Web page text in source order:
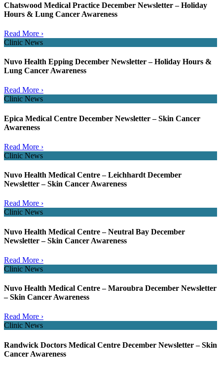
Chatswood Medical Practice December Newsletter – Holiday
Hours & Lung Cancer Awareness
Read More ›
Clinic News
Nuvo Health Epping December Newsletter – Holiday Hours &
Lung Cancer Awareness
Read More ›
Clinic News
Epica Medical Centre December Newsletter – Skin Cancer
Awareness
Read More ›
Clinic News
Nuvo Health Medical Centre – Leichhardt December
Newsletter – Skin Cancer Awareness
Read More ›
Clinic News
Nuvo Health Medical Centre – Neutral Bay December
Newsletter – Skin Cancer Awareness
Read More ›
Clinic News
Nuvo Health Medical Centre – Maroubra December Newsletter
– Skin Cancer Awareness
Read More ›
Clinic News
Randwick Doctors Medical Centre December Newsletter – Skin
Cancer Awareness